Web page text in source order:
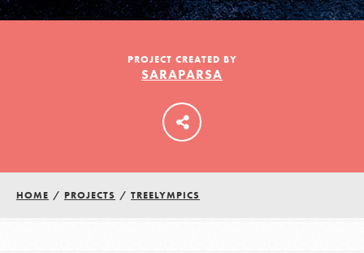
LOG IN
PROJECT CREATED BY
SARAPARSA
HOME / PROJECTS / TREELYMPICS